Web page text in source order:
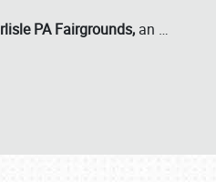
PA Fairgrounds, an …